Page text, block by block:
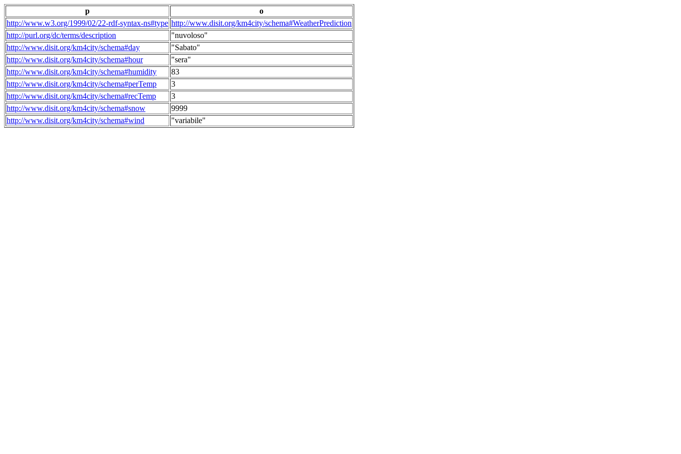
p
o
http://www.w3.org/1999/02/22-rdf-syntax-ns#type http://www.disit.org/km4city/schema#WeatherPrediction
http://purl.org/dc/terms/description
"nuvoloso"
http://www.disit.org/km4city/schema#day
"Sabato"
http://www.disit.org/km4city/schema#hour
"sera"
http://www.disit.org/km4city/schema#humidity
83
http://www.disit.org/km4city/schema#perTemp
3
http://www.disit.org/km4city/schema#recTemp
3
http://www.disit.org/km4city/schema#snow
9999
http://www.disit.org/km4city/schema#wind
"variabile"